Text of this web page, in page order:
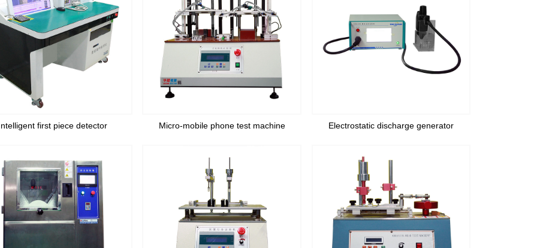
first piece detector Micro-mobile phone test machine Electrostatic discharge generator